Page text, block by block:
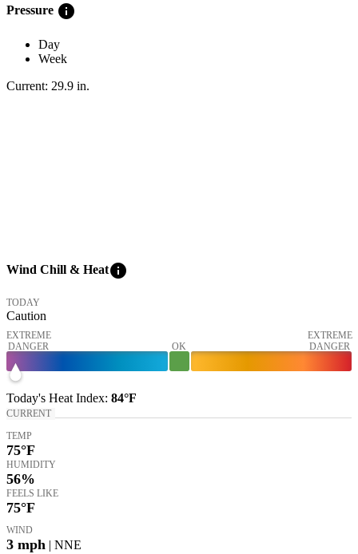
Pressure info
Day
Week
Current: 29.9 in.
Wind Chill & Heatinfo
TODAY
Caution
EXTREME
DANGER
OK
EXTREME
DANGER
Today's Heat Index: 84°F
CURRENT
TEMP
75°F
HUMIDITY
56%
FEELS LIKE
75°F
WIND
3 mph | NNE